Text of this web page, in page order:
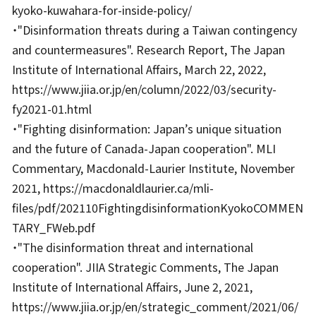
kyoko-kuwahara-for-inside-policy/
・"Disinformation threats during a Taiwan contingency
and countermeasures". Research Report, The Japan
Institute of International Affairs, March 22, 2022,
https://www.jiia.or.jp/en/column/2022/03/security-
fy2021-01.html
・"Fighting disinformation: Japan’s unique situation
and the future of Canada-Japan cooperation". MLI
Commentary, Macdonald-Laurier Institute, November
2021, https://macdonaldlaurier.ca/mli-
files/pdf/202110FightingdisinformationKyokoCOMMEN
TARY_FWeb.pdf
・"The disinformation threat and international
cooperation". JIIA Strategic Comments, The Japan
Institute of International Affairs, June 2, 2021,
https://www.jiia.or.jp/en/strategic_comment/2021/06/